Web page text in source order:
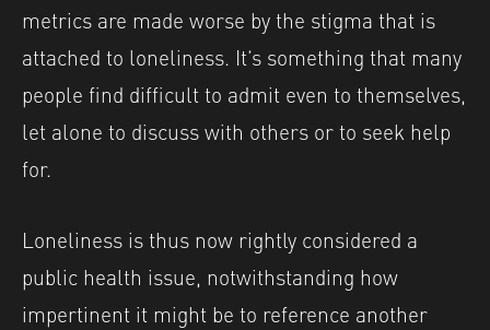
metrics are made worse by the stigma that is
attached to loneliness. It’s something that many
people find difficult to admit even to themselves,
let alone to discuss with others or to seek help
for.
Loneliness is thus now rightly considered a
public health issue, notwithstanding how
impertinent it might be to reference another